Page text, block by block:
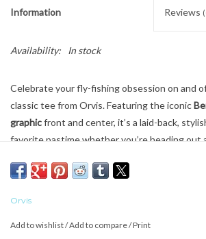
Information Reviews
Availability: In stock
Celebrate your fly-fishing obsession on and
classic tee from Orvis. Featuring the iconic
graphicfront and center, it’s a laid-back,
favorite pastime whether you’re heading out
Crafted from asoft, breathable cotton/poly
all-day comfort, easy movement, and casual
timeless logo give it a vintage, outdoors-
Orvis
Add to wishlist/Add to compare/Print